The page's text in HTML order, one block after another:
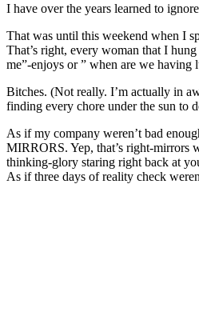
I have over the years learned to
That was until this weekend when I
That’s right, every woman that I
me”-enjoys or ” when are we having
Bitches. (Not really. I’m actually in
finding every chore under the sun to
As if my company weren’t bad
MIRRORS. Yep, that’s right-mirrors
thinking-glory staring right back at
As if three days of reality check